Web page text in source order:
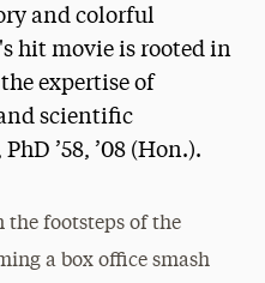
and colorful
hit movie is rooted in
expertise of
scientific
’58, ’08 (Hon.).
footsteps of the
a box office smash